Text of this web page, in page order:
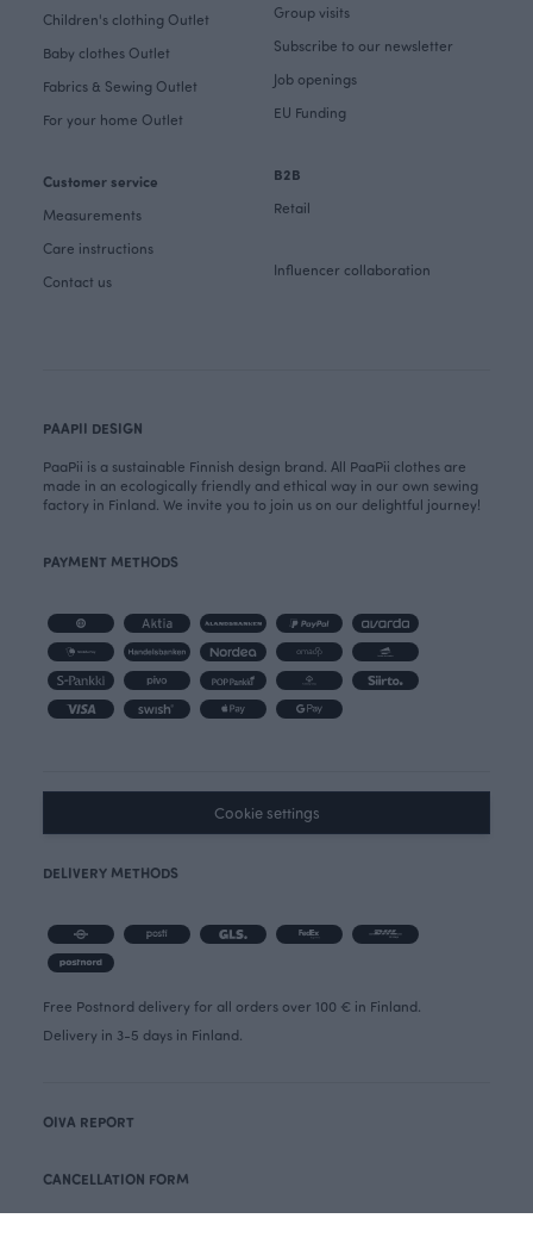
Children's clothing Outlet
Baby clothes Outlet
Fabrics & Sewing Outlet
For your home Outlet
Customer service
Measurements
Care instructions
Contact us
Group visits
Subscribe to our newsletter
Job openings
EU Funding
B2B
Retail
Influencer collaboration
PAAPII DESIGN
PaaPii is a sustainable Finnish design brand. All PaaPii clothes are
made in an ecologically friendly and ethical way in our own sewing
factory in Finland. We invite you to join us on our delightful journey!
PAYMENT METHODS
Cookie settings
DELIVERY METHODS
Free Postnord delivery for all orders over 100 € in Finland.
Delivery in 3-5 days in Finland.
OIVA REPORT
CANCELLATION FORM